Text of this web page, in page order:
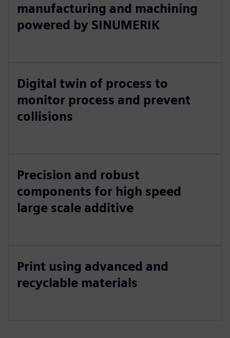
manufacturing and machining
powered by SINUMERIK
Digital twin of process to
monitor process and prevent
collisions
Precision and robust
components for high speed
large scale additive
Print using advanced and
recyclable materials